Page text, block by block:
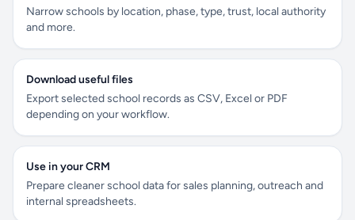
Narrow schools by location, phase, type, trust, local authority
and more.
Download useful files
Export selected school records as CSV, Excel or PDF
depending on your workflow.
Use in your CRM
Prepare cleaner school data for sales planning, outreach and
internal spreadsheets.